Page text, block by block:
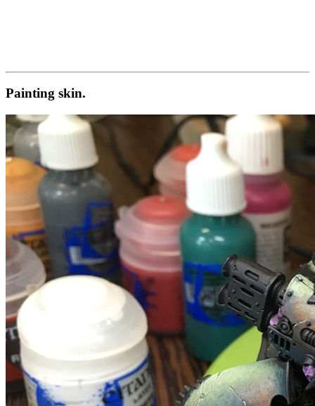
Painting skin.